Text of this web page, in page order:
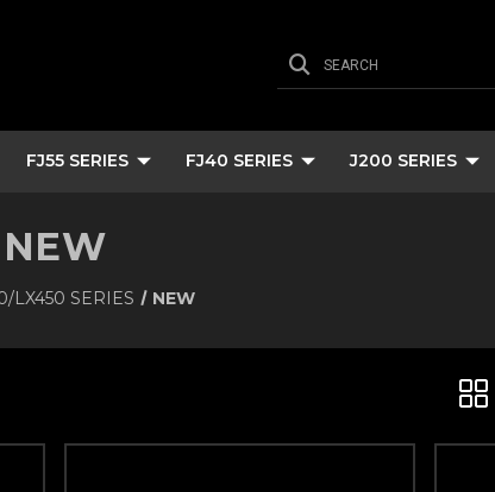
SEARCH
FJ55 SERIES FJ40 SERIES J200 SERIES
NEW
LX450 SERIES NEW